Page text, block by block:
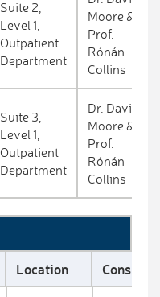
Suite 2,
Level 1,
Outpatient
Department
Moore &
Prof.
Rónán
Collins
Suite 3,
Level 1,
Outpatient
Department
Dr. David
Moore &
Prof.
Rónán
Collins
Location